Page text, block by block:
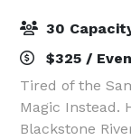
30
$325 /
Tired of the
Magic Instead.
Blackstone